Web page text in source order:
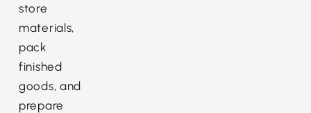
store
materials,
pack
finished
goods, and
prepare